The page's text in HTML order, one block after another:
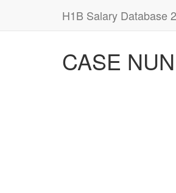
H1B Salary Database
CASE